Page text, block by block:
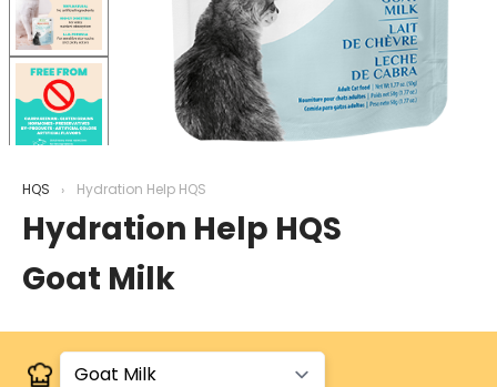
HQS Hydration Help HQS
Hydration Help HQS
Goat Milk